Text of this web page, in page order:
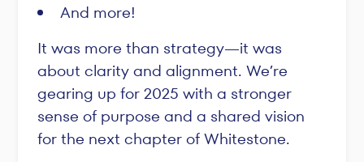
And more!
It was more than strategy—it was
about clarity and alignment. We’re
gearing up for 2025 with a stronger
sense of purpose and a shared vision
for the next chapter of Whitestone.